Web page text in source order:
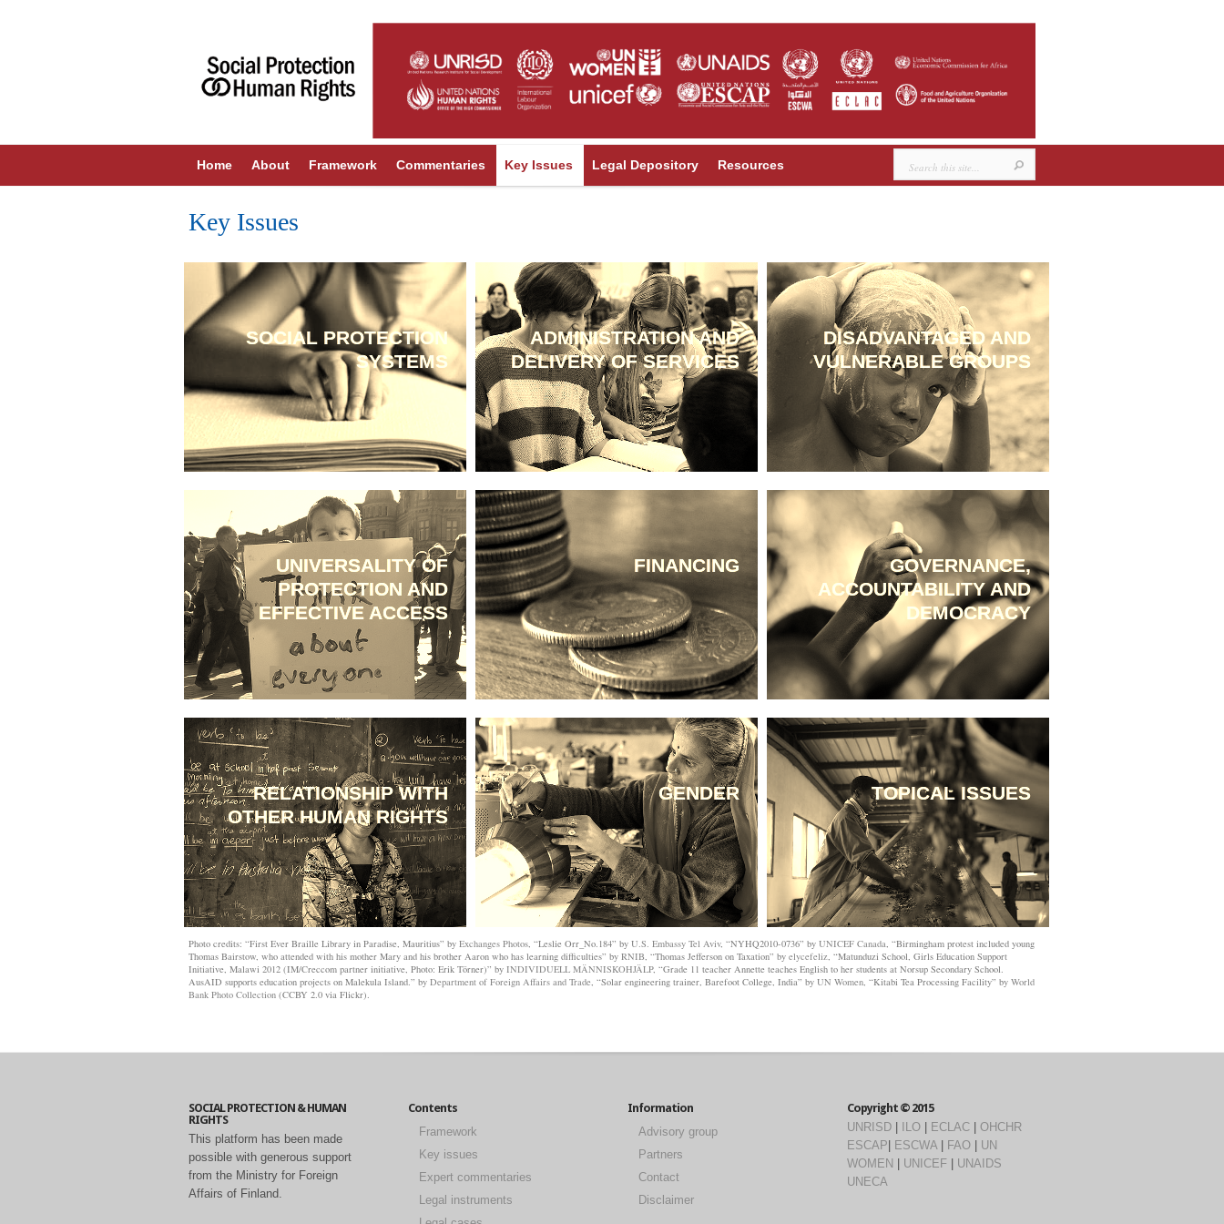
Home About Framework Commentaries Key Issues Legal Depository Resources
Key Issues
SOCIAL PROTECTION
SYSTEMS
ADMINISTRATION AND
DELIVERY OF SERVICES
DISADVANTAGED AND
VULNERABLE GROUPS
UNIVERSALITY OF
PROTECTION AND
EFFECTIVE ACCESS
FINANCING
GOVERNANCE,
ACCOUNTABILITY AND
DEMOCRACY
RELATIONSHIP WITH
OTHER HUMAN RIGHTS
GENDER TOPICAL ISSUES
Photo credits: “First Ever Braille Library in Paradise, Mauritius” by Exchanges Photos , “Leslie Orr_No.184” by U.S. Embassy Tel Aviv, “NYHQ2010-0736” by UNICEF Canada , “Birmingham protest included young
Thomas Bairstow, who attended with his mother Mary and his brother Aaron who has learning difficulties” by RNIB , “Thomas Jefferson on Taxation” by elycefeliz , “Matunduzi School, Girls Education Support
Initiative, Malawi 2012 (IM/Creccom partner initiative, Photo: Erik Törner)” by INDIVIDUELL MÄNNISKOHJÄLP, “Grade 11 teacher Annette teaches English to her students at Norsup Secondary School.
AusAID supports education projects on Malekula Island.” by Department of Foreign Affairs and Trade , “Solar engineering trainer, Barefoot College, India” by UN Women , “Kitabi Tea Processing Facility” by World
Bank Photo Collection (CCBY 2.0 via Flickr).
SOCIAL PROTECTION & HUMAN
RIGHTS
This platform has been made
possible with generous support
from the Ministry for Foreign
Affairs of Finland.
Contents
Framework
Key issues
Expert commentaries
Legal instruments
Information
Advisory group
Partners
Contact
Disclaimer
Copyright © 2015
UNRISD
ILO ECLAC
OHCHR
ESCAP
ESCWA FAO
UN
WOMEN
UNICEF
UNAIDS
UNECA